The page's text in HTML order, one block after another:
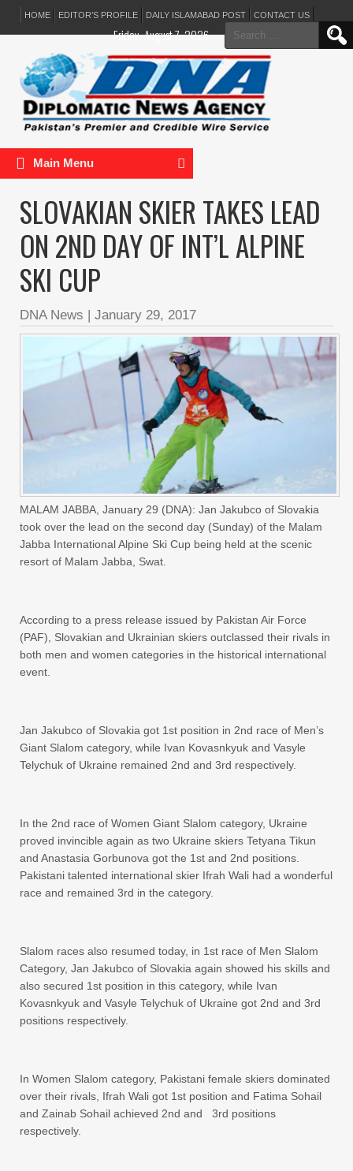
HOME EDITOR’S PROFILE DAILY ISLAMABAD POST CONTACT US
Search
for:
Friday, August 7, 2026
Main Menu
SLOVAKIAN SKIER TAKES LEAD
ON 2ND DAY OF INT’L ALPINE
SKI CUP
DNA News | January 29, 2017
MALAM JABBA, January 29 (DNA): Jan Jakubco of Slovakia
took over the lead on the second day (Sunday) of the Malam
Jabba International Alpine Ski Cup being held at the scenic
resort of Malam Jabba, Swat.
According to a press release issued by Pakistan Air Force
(PAF), Slovakian and Ukrainian skiers outclassed their rivals in
both men and women categories in the historical international
event.
Jan Jakubco of Slovakia got 1st position in 2nd race of Men’s
Giant Slalom category, while Ivan Kovasnkyuk and Vasyle
Telychuk of Ukraine remained 2nd and 3rd respectively.
In the 2nd race of Women Giant Slalom category, Ukraine
proved invincible again as two Ukraine skiers Tetyana Tikun
and Anastasia Gorbunova got the 1st and 2nd positions.
Pakistani talented international skier Ifrah Wali had a wonderful
race and remained 3rd in the category.
Slalom races also resumed today, in 1st race of Men Slalom
Category, Jan Jakubco of Slovakia again showed his skills and
also secured 1st position in this category, while Ivan
Kovasnkyuk and Vasyle Telychuk of Ukraine got 2nd and 3rd
positions respectively.
In Women Slalom category, Pakistani female skiers dominated
over their rivals, Ifrah Wali got 1st position and Fatima Sohail
and Zainab Sohail achieved 2nd and 3rd positions
respectively.